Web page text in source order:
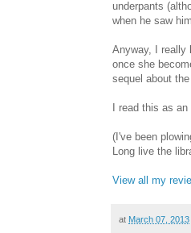
underpants
when he saw
Anyway, I really
once she
sequel about
I read this as an
(I've been
Long live the
View all my
at March 07, 2013